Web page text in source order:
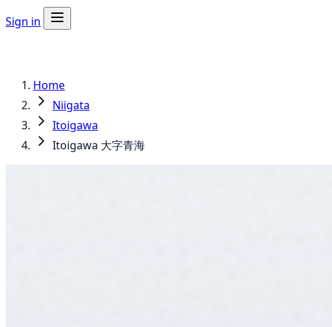
Sign in
Home
Niigata
Itoigawa
Itoigawa 大字青海